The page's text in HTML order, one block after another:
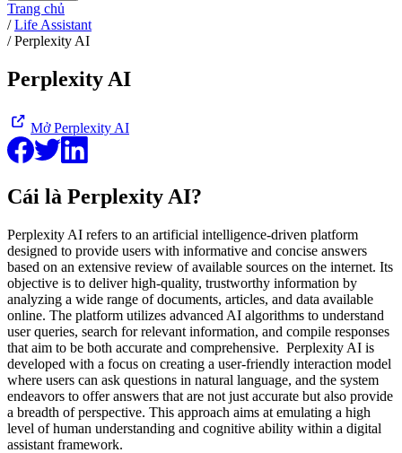
Trang chủ
/Life Assistant
/Perplexity AI
Perplexity AI
Mở Perplexity AI
Cái là Perplexity AI?
Perplexity AI refers to an artificial intelligence-driven platform
designed to provide users with informative and concise answers
based on an extensive review of available sources on the internet. Its
objective is to deliver high-quality, trustworthy information by
analyzing a wide range of documents, articles, and data available
online. The platform utilizes advanced AI algorithms to understand
user queries, search for relevant information, and compile responses
that aim to be both accurate and comprehensive. Perplexity AI is
developed with a focus on creating a user-friendly interaction model
where users can ask questions in natural language, and the system
endeavors to offer answers that are not just accurate but also provide
a breadth of perspective. This approach aims at emulating a high
level of human understanding and cognitive ability within a digital
assistant framework.